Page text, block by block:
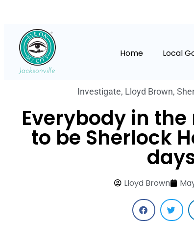
Home Local
Investigate, Lloyd Brown,
Everybody in
to be Sherlock
Lloyd Brown